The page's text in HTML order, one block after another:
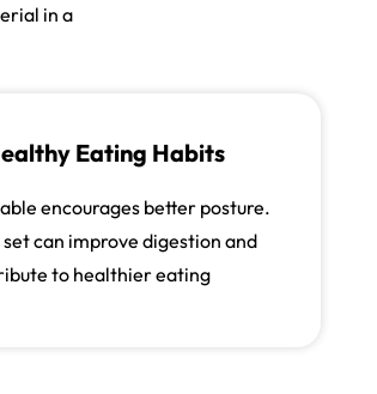
in a
Eating Habits
encourages better posture.
can improve digestion and
to healthier eating